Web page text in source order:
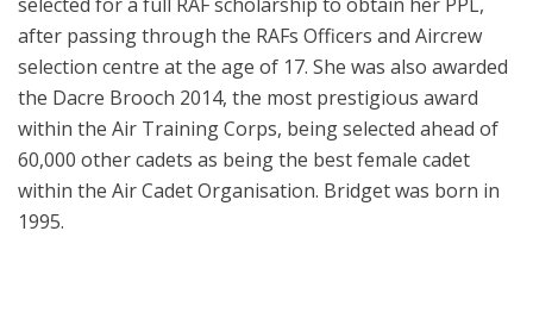
after passing through the RAFs Officers and Aircrew
selection centre at the age of 17. She was also awarded
the Dacre Brooch 2014, the most prestigious award
within the Air Training Corps, being selected ahead of
60,000 other cadets as being the best female cadet
within the Air Cadet Organisation. Bridget was born in
1995.